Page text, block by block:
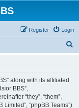
Login
Register
along with its affiliated
BBS”,
“they”, “them”,
Limited”, “phpBB Teams”)